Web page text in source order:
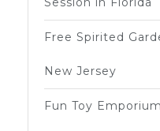
Free Spirited
New Jersey
Fun Toy